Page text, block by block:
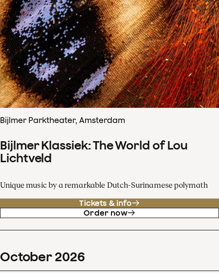
Bijlmer Parktheater, Amsterdam
Bijlmer Klassiek: The World of Lou
Lichtveld
Unique music by a remarkable Dutch-Surinamese polymath
Tickets & info
Order now
October 2026